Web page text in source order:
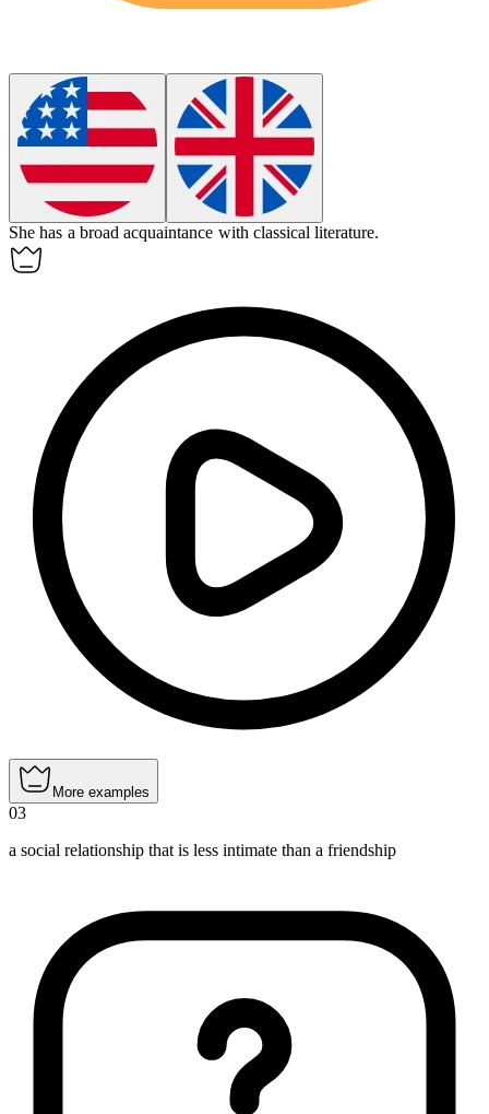
She has a broadacquaintance with classical literature.
More examples
03
a social relationship that is less intimate than a friendship